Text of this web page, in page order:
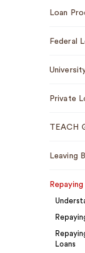
Loan
Federal
Private
TEACH
Leaving
Loans